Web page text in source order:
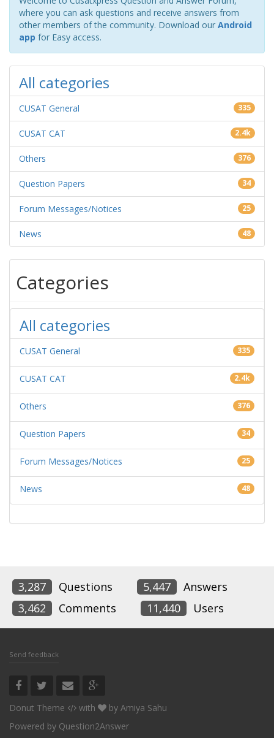
where you can ask questions and receive answers from
other members of the community. Download our Android
app for Easy access.
All categories
CUSAT General 335
CUSAT CAT 2.4k
Others 376
Question Papers 34
Forum Messages/Notices 25
News 48
Categories
All categories
CUSAT General 335
CUSAT CAT 2.4k
Others 376
Question Papers 34
Forum Messages/Notices 25
News 48
3,287 Questions 5,447
Answers
3,462
Comments 11,440 Users
Send feedback
Donut Theme with by Amiya Sahu
Powered by Question2Answer